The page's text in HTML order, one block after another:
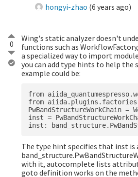
hongyi-zhao (6 years ago)
0
Wing's static analyzer doesn't
functions such as
a specialized way to import
you can add type hints to help the
example could be:
from
from aiida.plugins.factories
PwBandStructureWorkChain
inst =
The type hint specifies that inst is
with it, autocomplete lists
goto definition works on the